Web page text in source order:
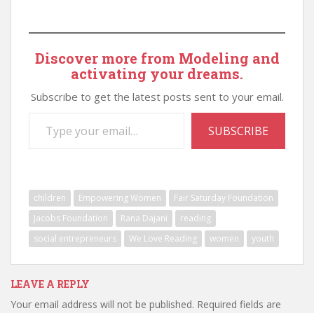
Discover more from Modeling and
activating your dreams.
Subscribe to get the latest posts sent to your email.
SUBSCRIBE
children Empowering Women
Fair Saturday Foundation
Jacobs Foundation
Rana Dajani
reading
social entrepreneurs
We Love Reading women youth
LEAVE A REPLY
Your email address will not be published. Required fields are